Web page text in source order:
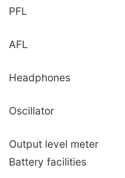
PFL
AFL
Headphones
Oscillator
Output level meter
Battery facilities